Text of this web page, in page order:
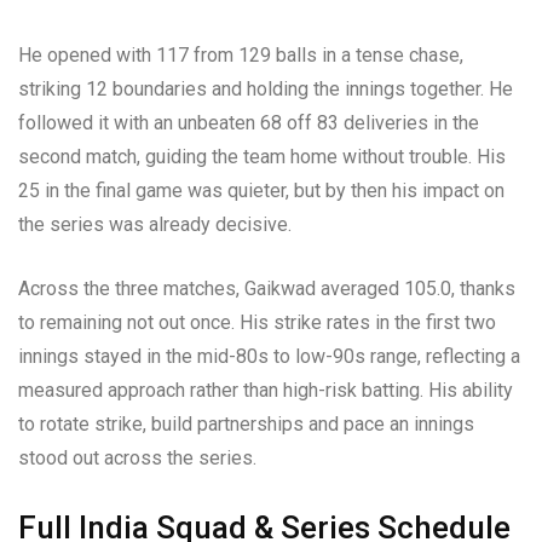
He opened with 117 from 129 balls in a tense chase,
striking 12 boundaries and holding the innings together. He
followed it with an unbeaten 68 off 83 deliveries in the
second match, guiding the team home without trouble. His
25 in the final game was quieter, but by then his impact on
the series was already decisive.
Across the three matches, Gaikwad averaged 105.0, thanks
to remaining not out once. His strike rates in the first two
innings stayed in the mid-80s to low-90s range, reflecting a
measured approach rather than high-risk batting. His ability
to rotate strike, build partnerships and pace an innings
stood out across the series.
Full India Squad & Series Schedule